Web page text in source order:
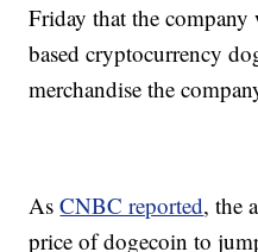
Friday that the
based cryptocurrency
merchandise the
AsCNBC reported, the
price of dogecoin to